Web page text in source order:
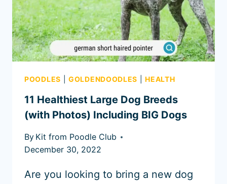
POODLES |GOLDENDOODLES |HEALTH
11 Healthiest Large Dog Breeds
(with Photos) Including BIG Dogs
By Kit from Poodle Club
December 30, 2022
Are you looking to bring a new dog